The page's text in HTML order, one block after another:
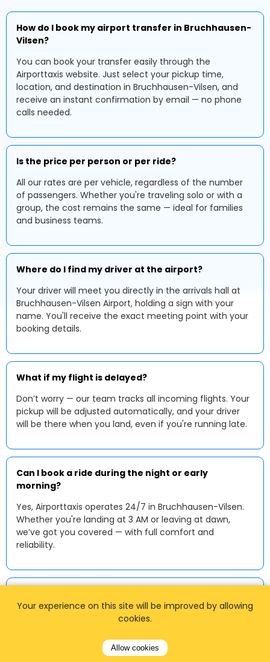
How do I book my airport transfer in Bruchhausen-
Vilsen?
You can book your transfer easily through the
Airporttaxis website. Just select your pickup time,
location, and destination in Bruchhausen-Vilsen, and
receive an instant confirmation by email — no phone
calls needed.
Is the price per person or per ride?
All our rates are per vehicle, regardless of the number
of passengers. Whether you're traveling solo or with a
group, the cost remains the same — ideal for families
and business teams.
Where do I find my driver at the airport?
Your driver will meet you directly in the arrivals hall at
Bruchhausen-Vilsen Airport, holding a sign with your
name. You'll receive the exact meeting point with your
booking details.
What if my flight is delayed?
Don’t worry — our team tracks all incoming flights. Your
pickup will be adjusted automatically, and your driver
will be there when you land, even if you're running late.
Can I book a ride during the night or early
morning?
Yes, Airporttaxis operates 24/7 in Bruchhausen-Vilsen.
Whether you're landing at 3 AM or leaving at dawn,
we’ve got you covered — with full comfort and
reliability.
Absolutely. You can pay online using a credit or debit
contactless payments or cash in local currency upon
Your experience on this site will be improved by allowing
cookies.
Allow cookies